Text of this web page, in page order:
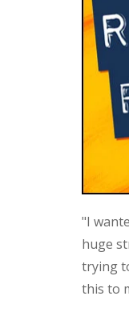
"I
huge
trying
this to